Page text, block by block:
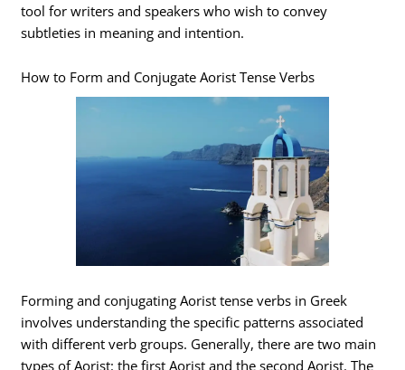
tool for writers and speakers who wish to convey
subtleties in meaning and intention.
How to Form and Conjugate Aorist Tense Verbs
Forming and conjugating Aorist tense verbs in Greek
involves understanding the specific patterns associated
with different verb groups. Generally, there are two main
types of Aorist: the first Aorist and the second Aorist. The